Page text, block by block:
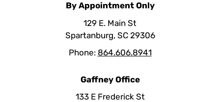
By Appointment Only
129 E. Main St
Spartanburg, SC 29306
Phone: 864.606.8941
Gaffney Office
133 E Frederick St